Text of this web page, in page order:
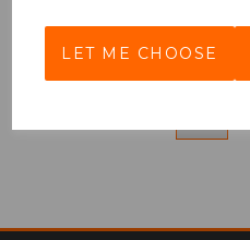
LET ME CHOOSE